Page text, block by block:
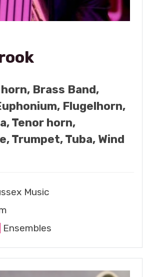
Brass Band,
Flugelhorn,
Tenor horn,
Trumpet, Tuba, Wind
Music
Ensembles